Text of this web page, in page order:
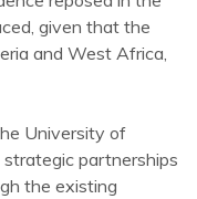
given that the
and West Africa,
University of
partnerships
the existing